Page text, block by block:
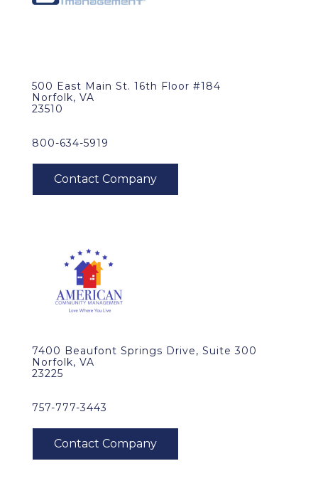
500 East Main St. 16th Floor #184
Norfolk, VA
23510
800-634-5919
7400 Beaufont Springs Drive, Suite 300
Norfolk, VA
23225
757-777-3443